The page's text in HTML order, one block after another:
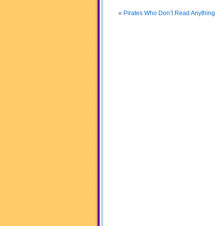
« Pirates Who Don’t Read Anything